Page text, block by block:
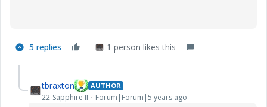
5 replies 1 person likes this
tbraxton AUTHOR
22-Sapphire II Forum|Forum|5 years ago